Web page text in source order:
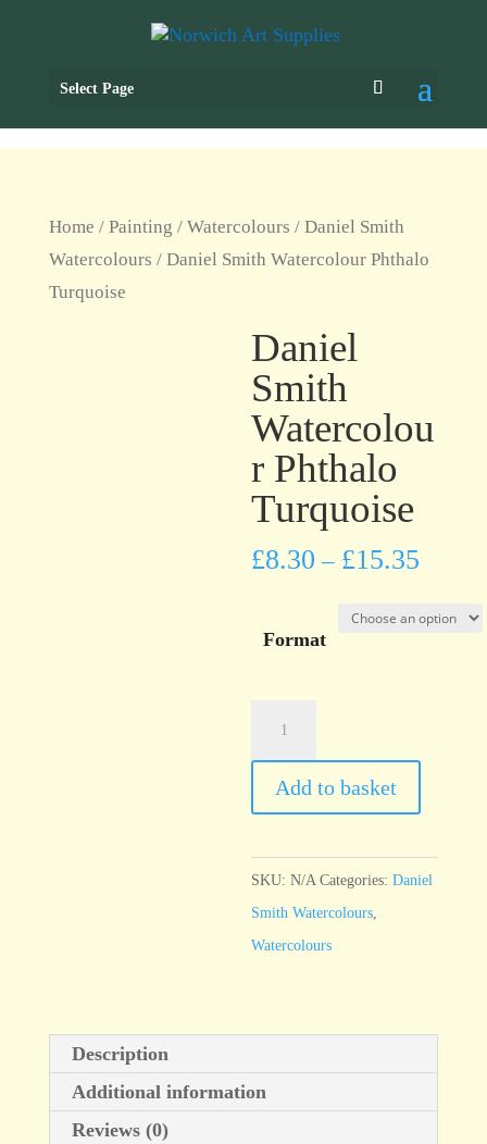
Select Page
Home / Painting / Watercolours / Daniel Smith
Watercolours / Daniel Smith Watercolour Phthalo
Turquoise
Daniel
Smith
Watercolou
r Phthalo
Turquoise
£8.30 – £15.35
Format
Watercolour
Phthalo
quantity
Add to basket
SKU:N/A Categories:Daniel
Smith Watercolours
Watercolours
Description
Additional information
Reviews (0)